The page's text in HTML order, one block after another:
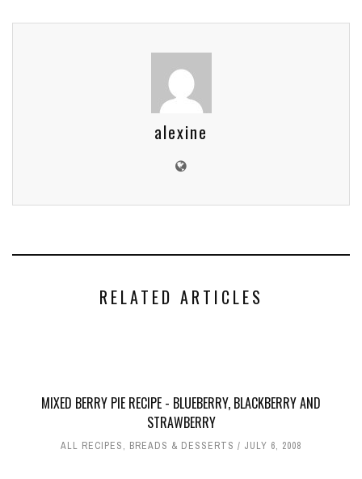
alexine
RELATED ARTICLES
MIXED BERRY PIE RECIPE - BLUEBERRY, BLACKBERRY AND
STRAWBERRY
ALL RECIPES, BREADS & DESSERTS JULY 6, 2008